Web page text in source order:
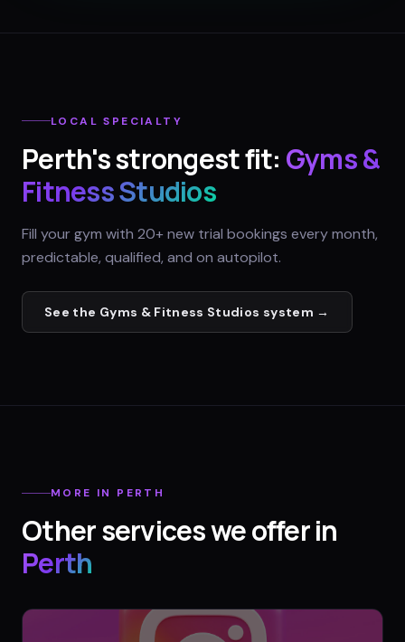
LOCAL SPECIALTY
Perth's strongest fit: Gyms &
Fitness Studios
Fill your gym with 20+ new trial bookings every month,
predictable, qualified, and on autopilot.
See the Gyms & Fitness Studios system →
MORE IN PERTH
Other services we offer in
Perth